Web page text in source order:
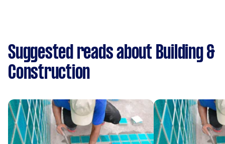
Suggested reads about Building &
Construction